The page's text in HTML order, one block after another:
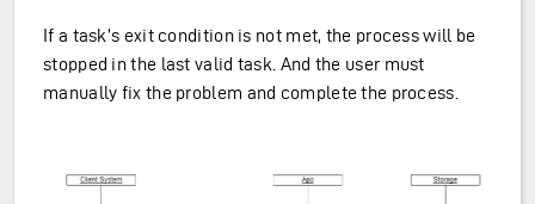
If a task’s exit condition is not met, the process will be
stopped in the last valid task. And the user must
manually fix the problem and complete the process.